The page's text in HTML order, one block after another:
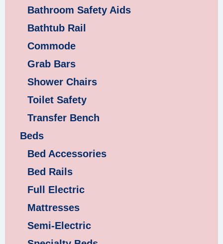
Bathroom Safety Aids
Bathtub Rail
Commode
Grab Bars
Shower Chairs
Toilet Safety
Transfer Bench
Beds
Bed Accessories
Bed Rails
Full Electric
Mattresses
Semi-Electric